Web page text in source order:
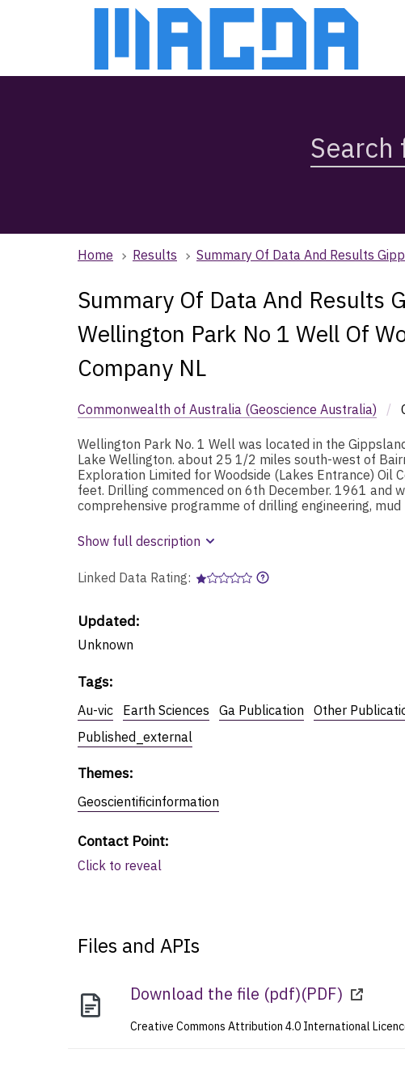
Magda,
use
browse
search
Home Results Summary Of Data And Results
Summary Of Data And Results
Wellington Park No 1 Well Of
Company NL
Commonwealth of Australia (Geoscience Australia) /
Wellington Park No. 1 Well was located in the
Lake Wellington. about 25 1/2 miles south-west of
Exploration Limited for Woodside (Lakes Entrance) Oil
feet. Drilling commenced on 6th December. 1961 and
comprehensive programme of drilling engineering,
Show full description
Linked Data Rating:
Updated:
Unknown
Tags:
Au-vic Earth Sciences Ga Publication Other
Published_external
Themes:
Geoscientificinformation
Contact Point:
Click to reveal
Files and APIs
Download the file (pdf)(PDF)
Creative Commons Attribution 4.0 International